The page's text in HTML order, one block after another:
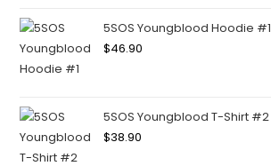
5SOS Youngblood Hoodie #1
$46.90
5SOS Youngblood T-Shirt #2
$38.90